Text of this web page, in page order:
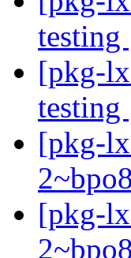
testing
[pkg-
testing
[pkg-
[pkg-